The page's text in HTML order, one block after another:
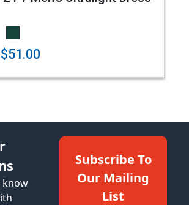
know
Subscribe To
Our Mailing
List